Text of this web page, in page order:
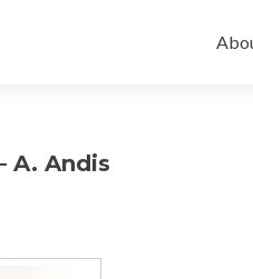
to
A. Andis